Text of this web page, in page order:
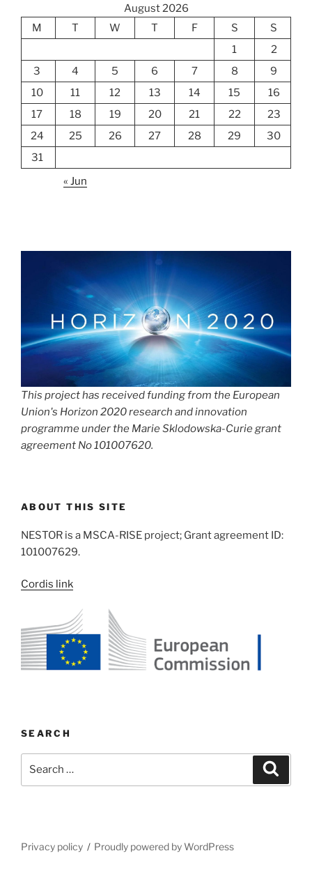
August 2026
M
T W T F S
S
1
2
3
4 5 6 7 8
9
10
11 12 13 14 15
16
17
18 19 20 21 22
23
24
25 26 27 28 29
30
31
« Jun
This project has received funding from the European
Union's Horizon 2020 research and innovation
programme under the Marie Sklodowska-Curie grant
agreement No 101007620.
ABOUT THIS SITE
NESTOR is a MSCA-RISE project; Grant agreement ID:
101007629.
Cordis link
SEARCH
Privacy policy Proudly powered by WordPress